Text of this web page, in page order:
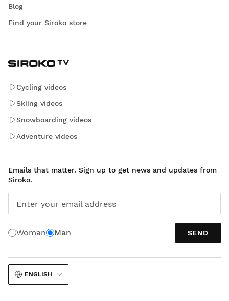
Blog
Find your Siroko store
Cycling videos
Skiing videos
Snowboarding videos
Adventure videos
Emails that matter. Sign up to get news and updates from
Siroko.
Enter your email address
Woman Man SEND
ENGLISH